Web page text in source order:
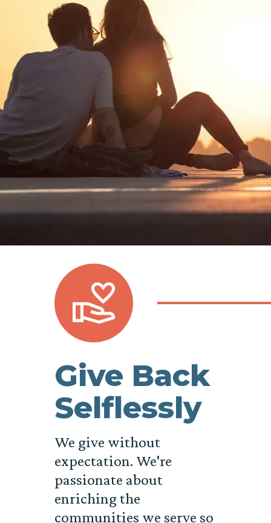
Give Back
Selflessly
We give without
expectation. We're
passionate about
enriching the
communities we serve so